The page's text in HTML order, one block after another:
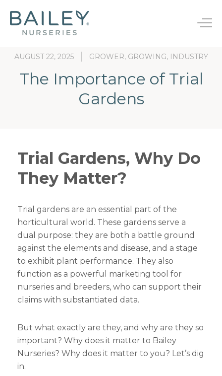
B
a
T
Bareroot
Rootstocks
Easy Elegance®
New Varieties
AUGUST 22, 2025 GROWER, GROWING, INDUSTRY
The Importance of Trial
Gardens
Trial Gardens, Why Do
They Matter?
Trial gardens are an essential part of the
horticultural world. These gardens serve a
dual purpose: they are both a battle ground
against the elements and disease, and a stage
to exhibit plant performance. They also
function as a powerful marketing tool for
nurseries and breeders, who can support their
claims with substantiated data.
But what exactly are they, and why are they so
important? Why does it matter to Bailey
Nurseries? Why does it matter to you? Let’s dig
in.